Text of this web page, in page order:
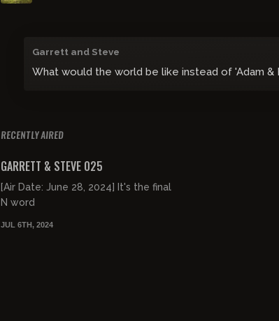
Garrett and Steve
What would the world be like instead of 'Adam &
RECENTLY AIRED
GARRETT & STEVE 025
[Air Date: June 28, 2024] It's the final
N word
JUL 6TH, 2024